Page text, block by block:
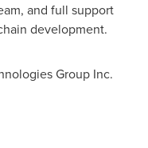
and full support
development.
Group Inc.